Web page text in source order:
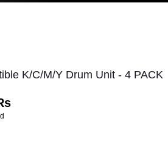
K/C/M/Y Drum Unit - 4 PACK